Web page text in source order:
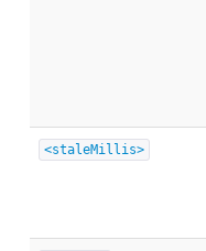
<staleMillis>